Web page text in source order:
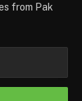
from Pak